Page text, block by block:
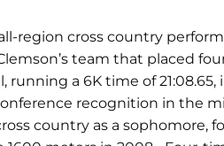
region cross country
team that placed
a 6K time of 21:08.65,
recognition in the
country as a sophomore,